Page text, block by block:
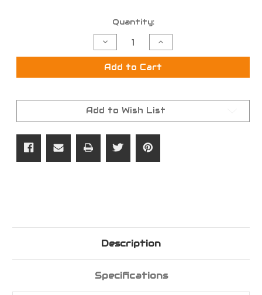
Quantity:
Decrease
Quantity
of
16"
Upper
Increase
Quantity
of
16"
Upper
Add to Cart
Add to Wish List
Description
Specifications